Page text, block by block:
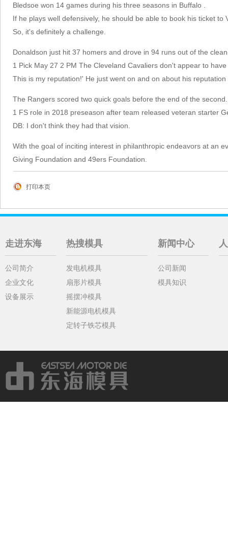
Bledsoe won 14 games during his three seasons in Buffalo .
If he plays well defensively, he should be able to book his ticket to
So, it's definitely a challenge.
Donaldson just hit 37 homers and drove in 94 runs out of the
1 Pick May 27 2 PM The Cleveland Cavaliers don't appear to
This is my reputation!' He just went on and on about his
The Rangers scored two quick goals before the end of the second.
1 FS role in 2018 preseason after team released veteran starter
DB: I don't think they had that vision.
With the goal of inciting interest in philanthropic endeavors at an
Giving Foundation and 49ers Foundation.
打印本页
走进东海
公司简介
企业文化
设备展示
热搜模具
发电机模具
扇形片模具
摇摆冲模具
新能源电机模具
定转子铁芯模具
新闻中心
公司新闻
模具知识